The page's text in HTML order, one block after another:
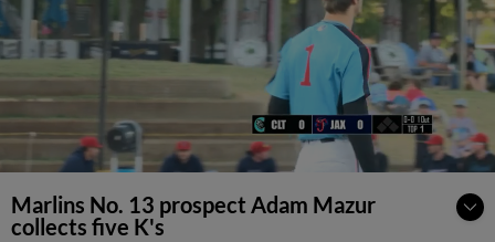
Marlins No. 13 prospect Adam Mazur
collects five K's